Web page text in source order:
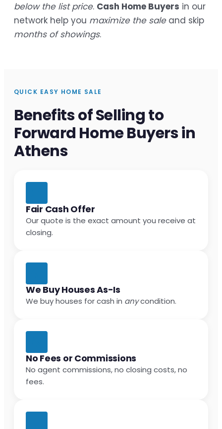
below the list price. Cash Home Buyers in our
network help you maximize the saleand skip
months of showings.
QUICK EASY HOME SALE
Benefits of Selling to
Forward Home Buyers in
Athens
Fair Cash Offer
Our quote is the exact amount you receive at
closing.
We Buy Houses As-Is
We buy houses for cash in anycondition.
No Fees or Commissions
No agent commissions, no closing costs, no
fees.